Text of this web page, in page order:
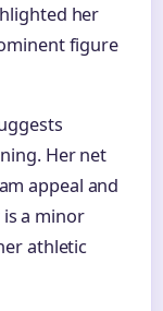
her
figure
Her net
appeal and
a minor
athletic